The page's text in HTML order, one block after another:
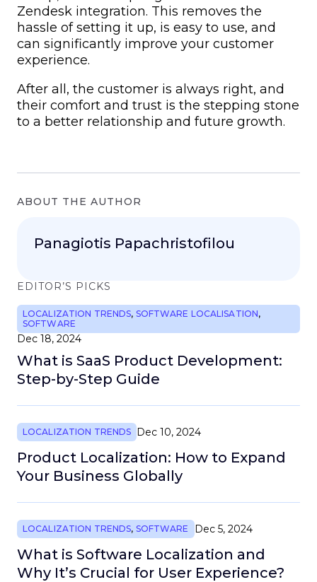
EDITOR’S PICKS
LOCALIZATION TRENDS, SOFTWARE LOCALISATION,
SOFTWARE
Dec 18, 2024
What is SaaS Product Development:
Step-by-Step Guide
LOCALIZATION TRENDS Dec 10, 2024
Product Localization: How to Expand
Your Business Globally
LOCALIZATION TRENDS, SOFTWARE Dec 5, 2024
What is Software Localization and
Why It’s Crucial for User Experience?
Zendesk integration. This removes the
hassle of setting it up, is easy to use, and
can significantly improve your customer
experience.
After all, the customer is always right, and
their comfort and trust is the stepping stone
to a better relationship and future growth.
ABOUT THE AUTHOR
Panagiotis Papachristofilou